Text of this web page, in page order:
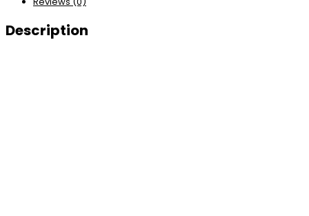
Description